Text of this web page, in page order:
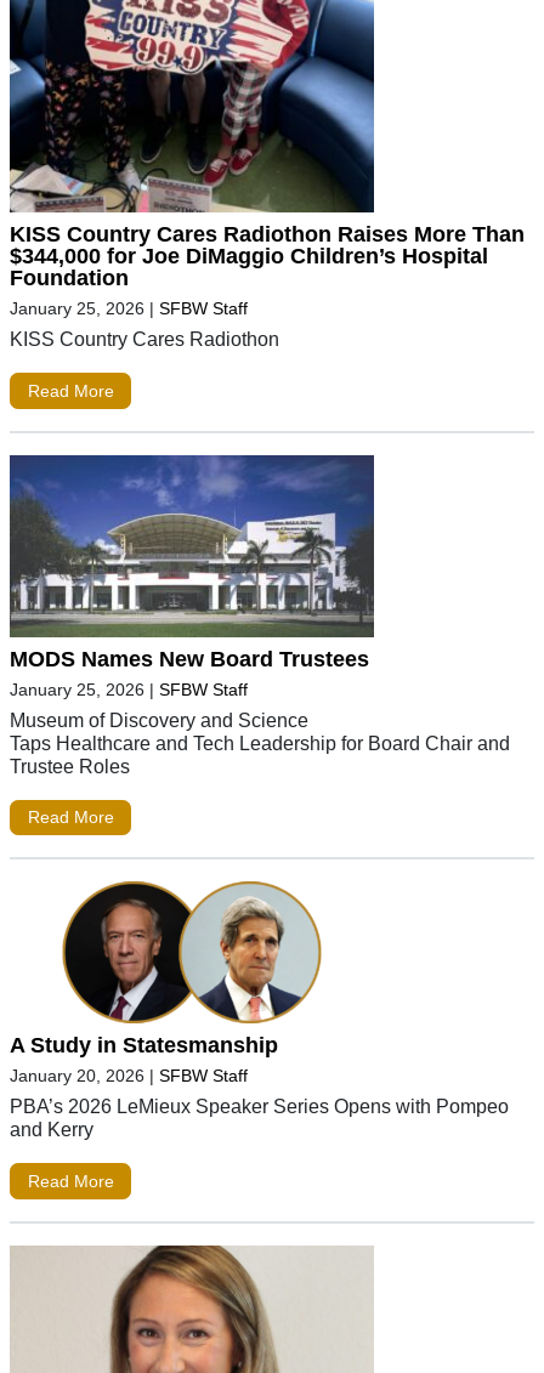
KISS Country Cares Radiothon Raises More Than
$344,000 for Joe DiMaggio Children’s Hospital
Foundation
January 25, 2026 | SFBW Staff
KISS Country Cares Radiothon
Read More
MODS Names New Board Trustees
January 25, 2026 | SFBW Staff
Museum of Discovery and Science
Taps Healthcare and Tech Leadership for Board Chair and
Trustee Roles
Read More
A Study in Statesmanship
January 20, 2026 | SFBW Staff
PBA’s 2026 LeMieux Speaker Series Opens with Pompeo
and Kerry
Read More